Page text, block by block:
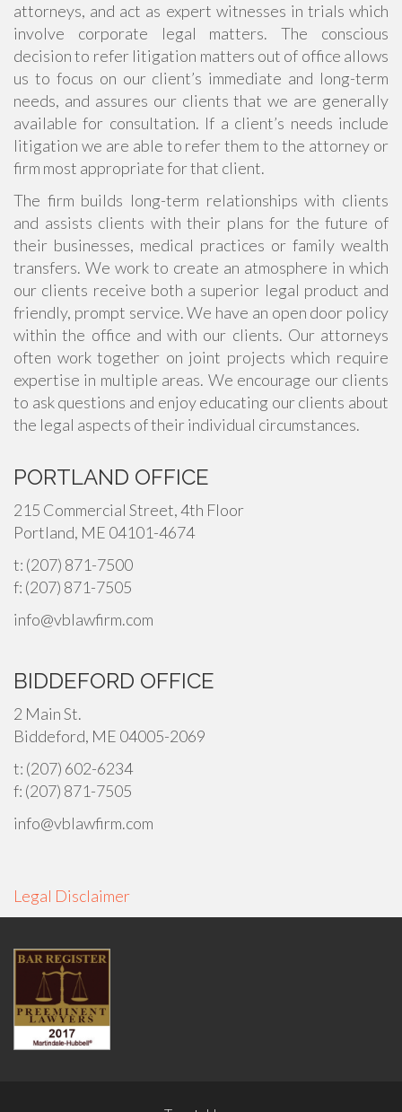
attorneys, and act as expert witnesses in trials which
involve corporate legal matters. The conscious
decision to refer litigation matters out of office allows
us to focus on our client’s immediate and long-term
needs, and assures our clients that we are generally
available for consultation. If a client’s needs include
litigation we are able to refer them to the attorney or
firm most appropriate for that client.
The firm builds long-term relationships with clients
and assists clients with their plans for the future of
their businesses, medical practices or family wealth
transfers. We work to create an atmosphere in which
our clients receive both a superior legal product and
friendly, prompt service. We have an open door policy
within the office and with our clients. Our attorneys
often work together on joint projects which require
expertise in multiple areas. We encourage our clients
to ask questions and enjoy educating our clients about
the legal aspects of their individual circumstances.
PORTLAND OFFICE
215 Commercial Street, 4th Floor
Portland, ME 04101-4674
t: (207) 871-7500
f: (207) 871-7505
info@vblawfirm.com
BIDDEFORD OFFICE
2 Main St.
Biddeford, ME 04005-2069
t: (207) 602-6234
f: (207) 871-7505
info@vblawfirm.com
Legal Disclaimer